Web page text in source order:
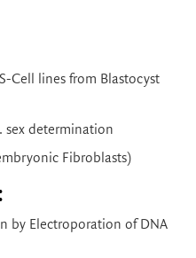
Cell lines from Blastocyst
sex determination
Fibroblasts)
by Electroporation of DNA